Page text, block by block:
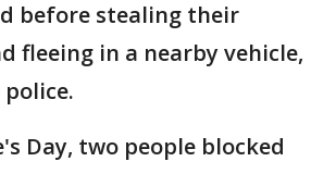
before stealing their
fleeing in a nearby vehicle,
Day, two people blocked